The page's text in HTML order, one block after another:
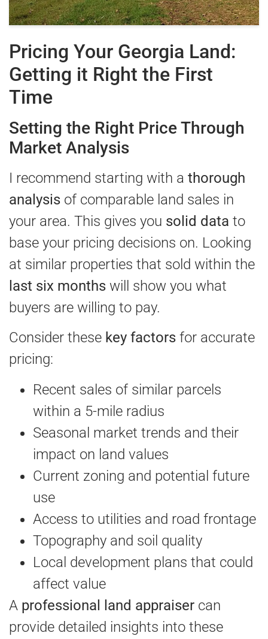
Pricing Your Georgia Land:
Getting it Right the First
Time
Setting the Right Price Through
Market Analysis
I recommend starting with a thorough
analysis of comparable land sales in
your area. This gives you solid data to
base your pricing decisions on. Looking
at similar properties that sold within the
last six months will show you what
buyers are willing to pay.
Consider these key factors for accurate
pricing:
Recent sales of similar parcels
within a 5-mile radius
Seasonal market trends and their
impact on land values
Current zoning and potential future
use
Access to utilities and road frontage
Topography and soil quality
Local development plans that could
affect value
A professional land appraiser can
provide detailed insights into these